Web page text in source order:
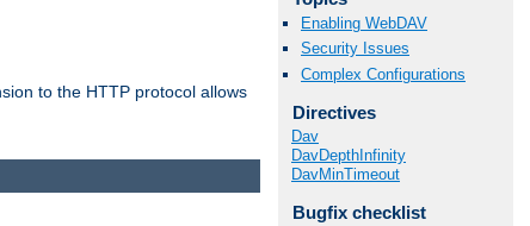
to the HTTP protocol allows
Enabling WebDAV
Security Issues
Complex Configurations
Directives
Dav
DavDepthInfinity
DavMinTimeout
Bugfix checklist